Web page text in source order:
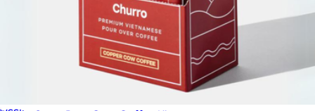
Nesting Travel Pour Over Coffee Kit